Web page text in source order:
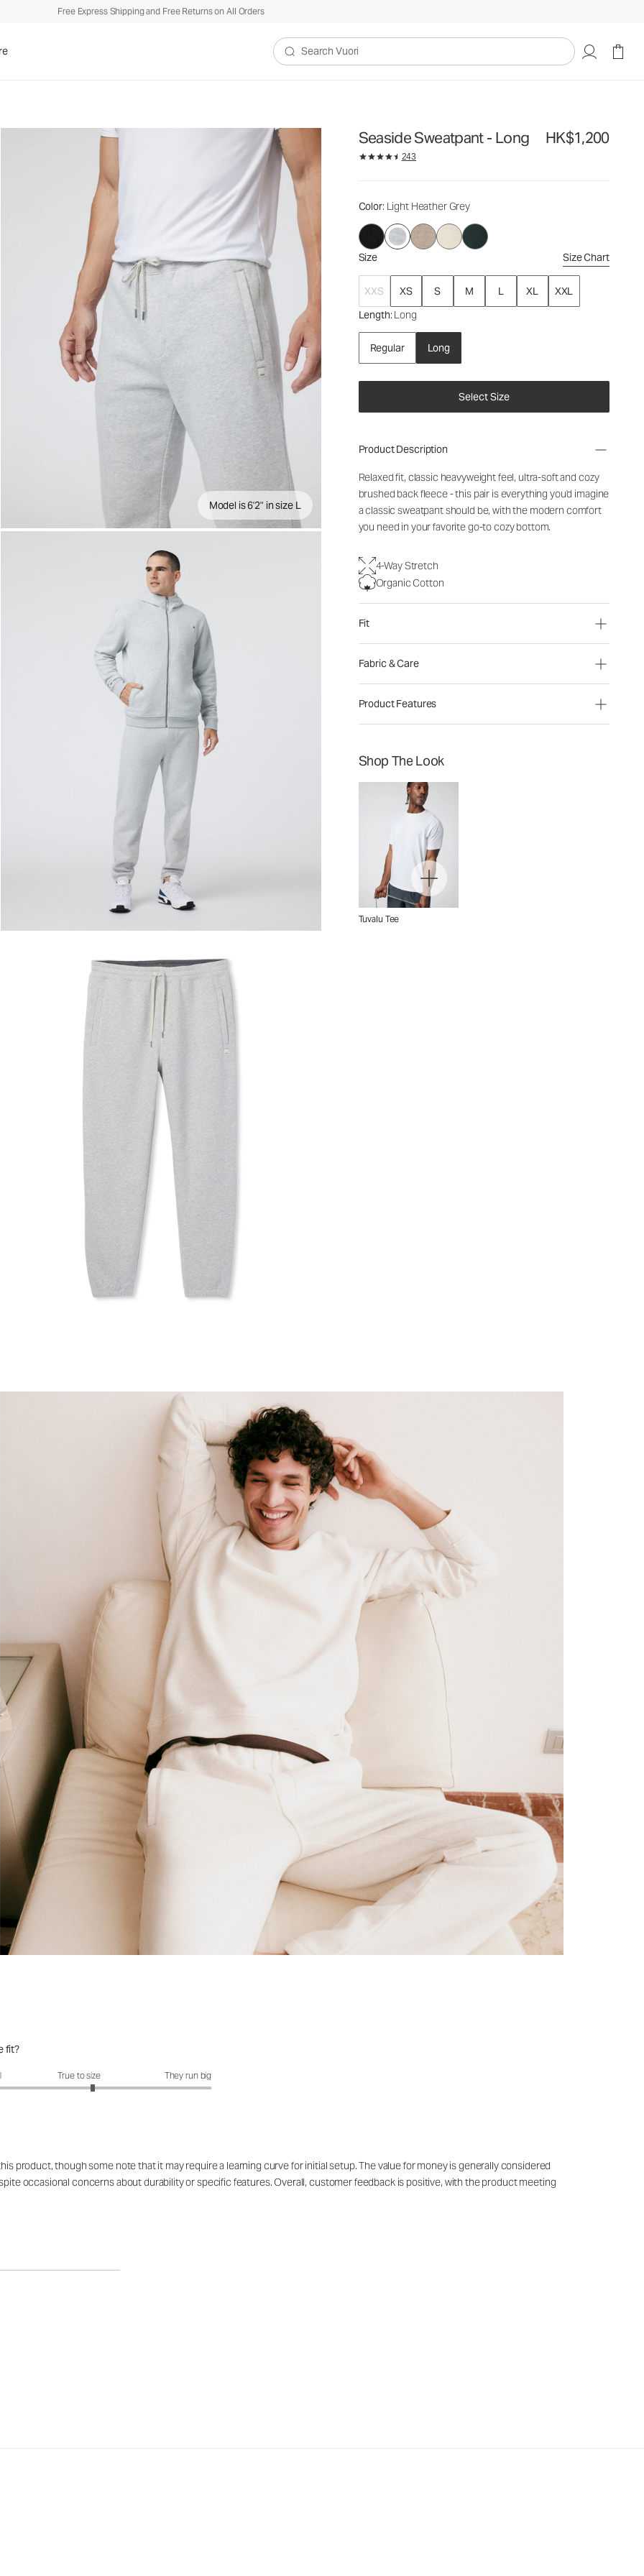
Free Express Shipping and Free Returns on All Orders
Search Vuori
Model is 6'2" in size L
Seaside Sweatpant - Long HK$1,200
243
Color: Light Heather Grey
Size Size Chart
XXS XS S M L XL
XXL
Length: Long
Regular Long
Select Size
HK$1,200
Product Description
Relaxed fit, classic heavyweight feel, ultra-soft and cozy
brushed back fleece - this pair is everything you'd imagine
a classic sweatpant should be, with the modern comfort
you need in your favorite go-to cozy bottom.
4-Way Stretch
Organic Cotton
Fit
Fabric & Care
Product Features
Shop The Look
Tuvalu Tee
fit?
fit?: 3.2 out of 5True to size They run big
product, though some note that it may require a learning curve for initial setup. The value for money is generally considered
occasional concerns about durability or specific features. Overall, customer feedback is positive, with the product meeting